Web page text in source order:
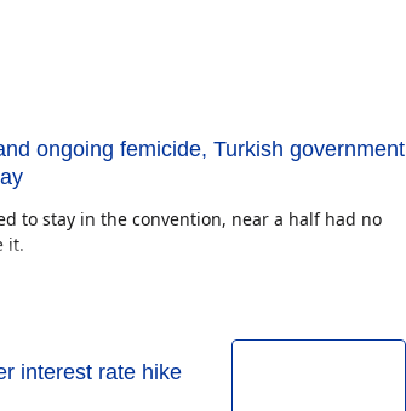
ongoing femicide, Turkish government
to stay in the convention, near a half had no
it.
interest rate hike